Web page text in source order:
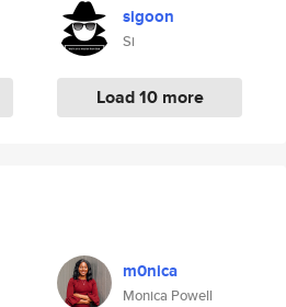
sigoon
Si
Load 10 more
m0nica
Monica Powell